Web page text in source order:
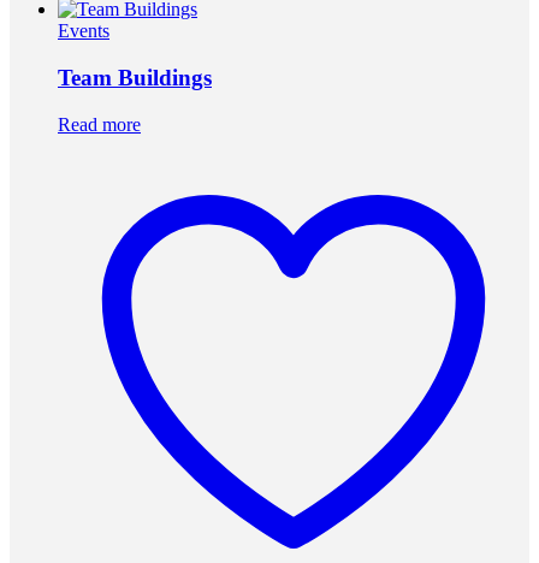
Events
Team Buildings
Read more